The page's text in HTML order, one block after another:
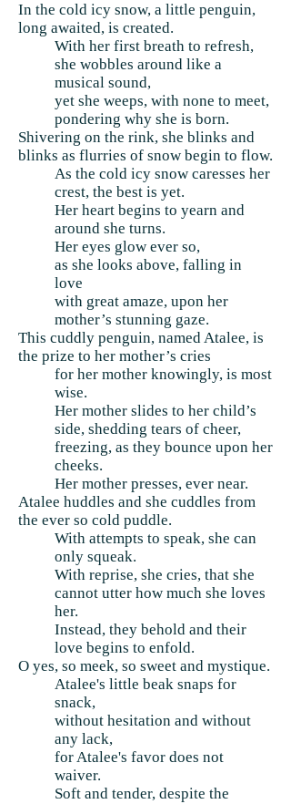
In the cold icy snow, a little penguin,
long awaited, is created.
With her first breath to refresh,
she wobbles around like a
musical sound,
yet she weeps, with none to meet,
pondering why she is born.
Shivering on the rink, she blinks and
blinks as flurries of snow begin to flow.
As the cold icy snow caresses her
crest, the best is yet.
Her heart begins to yearn and
around she turns.
Her eyes glow ever so,
as she looks above, falling in
love
with great amaze, upon her
mother’s stunning gaze.
This cuddly penguin, named Atalee, is
the prize to her mother’s cries
for her mother knowingly, is most
wise.
Her mother slides to her child’s
side, shedding tears of cheer,
freezing, as they bounce upon her
cheeks.
Her mother presses, ever near.
Atalee huddles and she cuddles from
the ever so cold puddle.
With attempts to speak, she can
only squeak.
With reprise, she cries, that she
cannot utter how much she loves
her.
Instead, they behold and their
love begins to enfold.
O yes, so meek, so sweet and mystique.
Atalee's little beak snaps for
snack,
without hesitation and without
any lack,
for Atalee's favor does not
waiver.
Soft and tender, despite the